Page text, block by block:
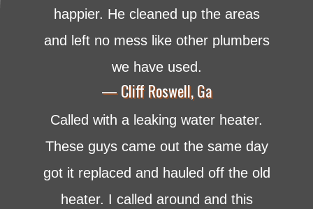
happier. He cleaned up the areas
and left no mess like other plumbers
we have used.
— Cliff Roswell, Ga
Called with a leaking water heater.
These guys came out the same day
got it replaced and hauled off the old
heater. I called around and this